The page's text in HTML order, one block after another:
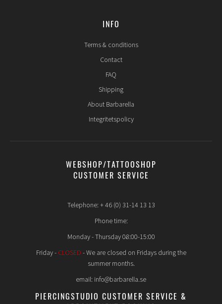
INFO
Terms & conditions
Contact
FAQ
Shipping
About Barbarella
Integritetspolicy
WEBSHOP/TATTOOSHOP
CUSTOMER SERVICE
Telephone: + 46 (0) 31-14 13 13
Phone time:
Monday - Thursday 08:00-15:00
Friday - CLOSED - We are closed on Fridays during the
summer months.
email: info@barbarella.se
PIERCINGSTUDIO CUSTOMER SERVICE &